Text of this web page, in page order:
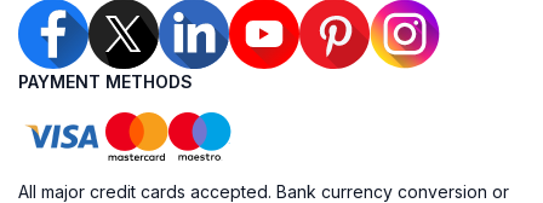
PAYMENT METHODS
All major credit cards accepted. Bank currency conversion or